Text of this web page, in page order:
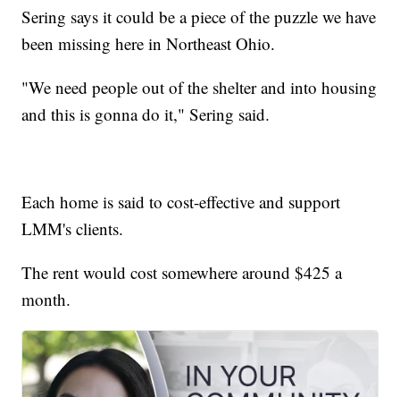
Sering says it could be a piece of the puzzle we have
been missing here in Northeast Ohio.
"We need people out of the shelter and into housing
and this is gonna do it," Sering said.
Each home is said to cost-effective and support
LMM's clients.
The rent would cost somewhere around $425 a
month.